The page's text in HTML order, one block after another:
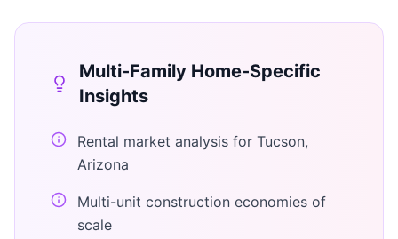
Multi-Family Home-Specific
Insights
Rental market analysis for Tucson,
Arizona
Multi-unit construction economies of
scale